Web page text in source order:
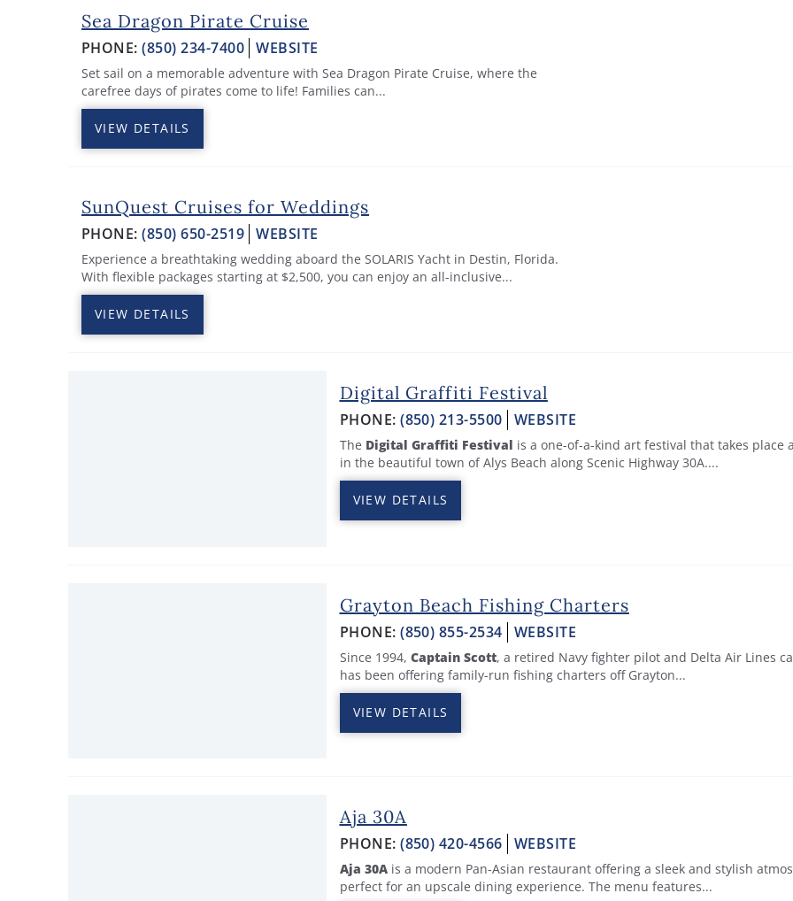
Sea Dragon Pirate Cruise
PHONE:(850) 234-7400 WEBSITE
Set sail on a memorable adventure with Sea Dragon Pirate Cruise, where the
carefree days of pirates come to life! Families can...
VIEW DETAILS
SunQuest Cruises for Weddings
PHONE:(850) 650-2519 WEBSITE
Experience a breathtaking wedding aboard the SOLARIS Yacht in Destin, Florida.
With flexible packages starting at $2,500, you can enjoy an all-inclusive...
VIEW DETAILS
Digital Graffiti Festival
PHONE:(850) 213-5500 WEBSITE
The Digital Graffiti Festival is a one-of-a-kind art festival that takes place
in the beautiful town of Alys Beach along Scenic Highway 30A....
VIEW DETAILS
Grayton Beach Fishing Charters
PHONE:(850) 855-2534 WEBSITE
Since 1994, Captain Scott, a retired Navy fighter pilot and Delta Air Lines
has been offering family-run fishing charters off Grayton...
VIEW DETAILS
Aja 30A
PHONE:(850) 420-4566 WEBSITE
Aja 30Ais a modern Pan-Asian restaurant offering a sleek and stylish
perfect for an upscale dining experience. The menu features...